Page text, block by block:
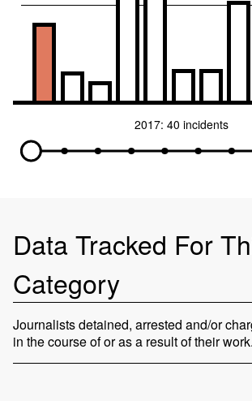
2017: 40 incidents
Data Tracked For
Category
Journalists detained, arrested and/or
in the course of or as a result of their work.